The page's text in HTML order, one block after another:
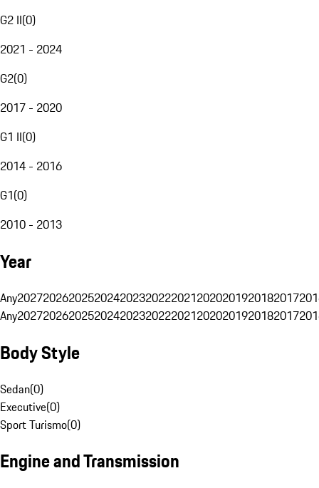
G2 II(0)
2021 - 2024
G2(0)
2017 - 2020
G1 II(0)
2014 - 2016
G1(0)
2010 - 2013
Year
Any20272026202520242023202220212020201920182017
Any20272026202520242023202220212020201920182017
Body Style
Sedan(0)
Executive(0)
Sport Turismo(0)
Engine and Transmission